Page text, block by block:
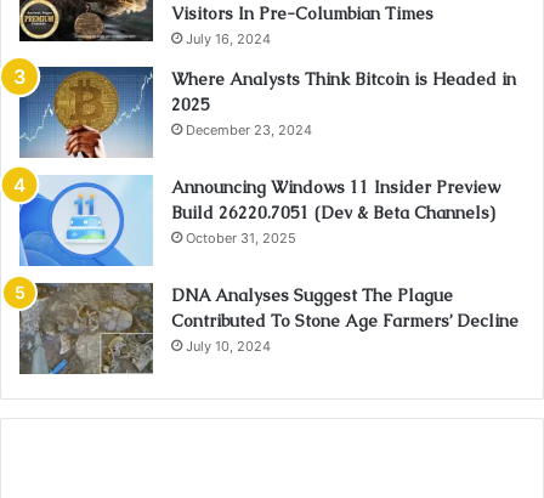
Visitors In Pre-Columbian Times
July 16, 2024
Where Analysts Think Bitcoin is Headed in
2025
December 23, 2024
Announcing Windows 11 Insider Preview
Build 26220.7051 (Dev & Beta Channels)
October 31, 2025
DNA Analyses Suggest The Plague
Contributed To Stone Age Farmers’ Decline
July 10, 2024